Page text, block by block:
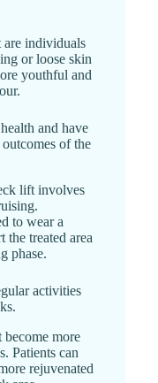
are individuals
or loose skin
youthful and
and have
of the
lift involves
to wear a
the treated area
phase.
activities
more
Patients can
rejuvenated